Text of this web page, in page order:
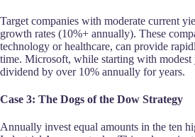
Target companies with moderate current
growth rates (10%+ annually). These
technology or healthcare, can provide
time. Microsoft, while starting with modest
dividend by over 10% annually for years.
Case 3: The Dogs of the Dow Strategy
Annually invest equal amounts in the ten